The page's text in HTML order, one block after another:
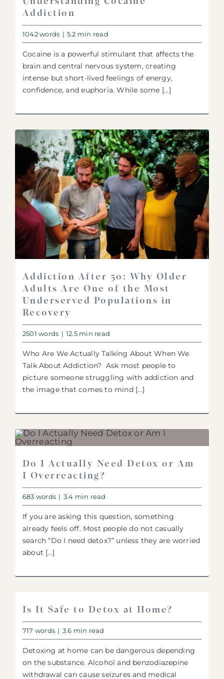
Understanding Cocaine
Addiction
1042 words | 5.2 min read
Cocaine is a powerful stimulant that affects the
brain and central nervous system, creating
intense but short-lived feelings of energy,
confidence, and euphoria. While some [...]
Addiction After 50: Why Older
Adults Are One of the Most
Underserved Populations in
Recovery
2501 words | 12.5 min read
Who Are We Actually Talking About When We
Talk About Addiction? Ask most people to
picture someone struggling with addiction and
the image that comes to mind [...]
Do I Actually Need Detox or Am
I Overreacting?
683 words | 3.4 min read
If you are asking this question, something
already feels off. Most people do not casually
search “Do I need detox?” unless they are worried
about [...]
Is It Safe to Detox at Home?
717 words | 3.6 min read
Detoxing at home can be dangerous depending
on the substance. Alcohol and benzodiazepine
withdrawal can cause seizures and medical